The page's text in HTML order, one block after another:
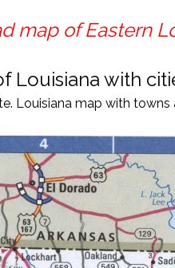
map of Eastern
Louisiana with
Louisiana map with towns